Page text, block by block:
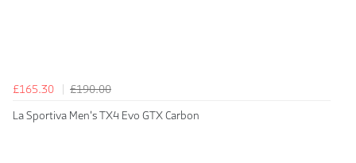
£165.30
£190.00
La Sportiva Men's TX4 Evo GTX Carbon